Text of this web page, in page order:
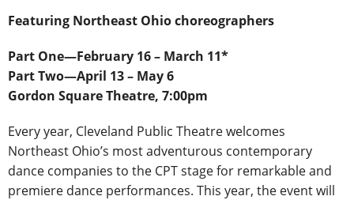
Featuring Northeast Ohio choreographers
Part One―February 16 – March 11*
Part Two―April 13 – May 6
Gordon Square Theatre, 7:00pm
Every year, Cleveland Public Theatre welcomes
Northeast Ohio’s most adventurous contemporary
dance companies to the CPT stage for remarkable and
premiere dance performances. This year, the event will